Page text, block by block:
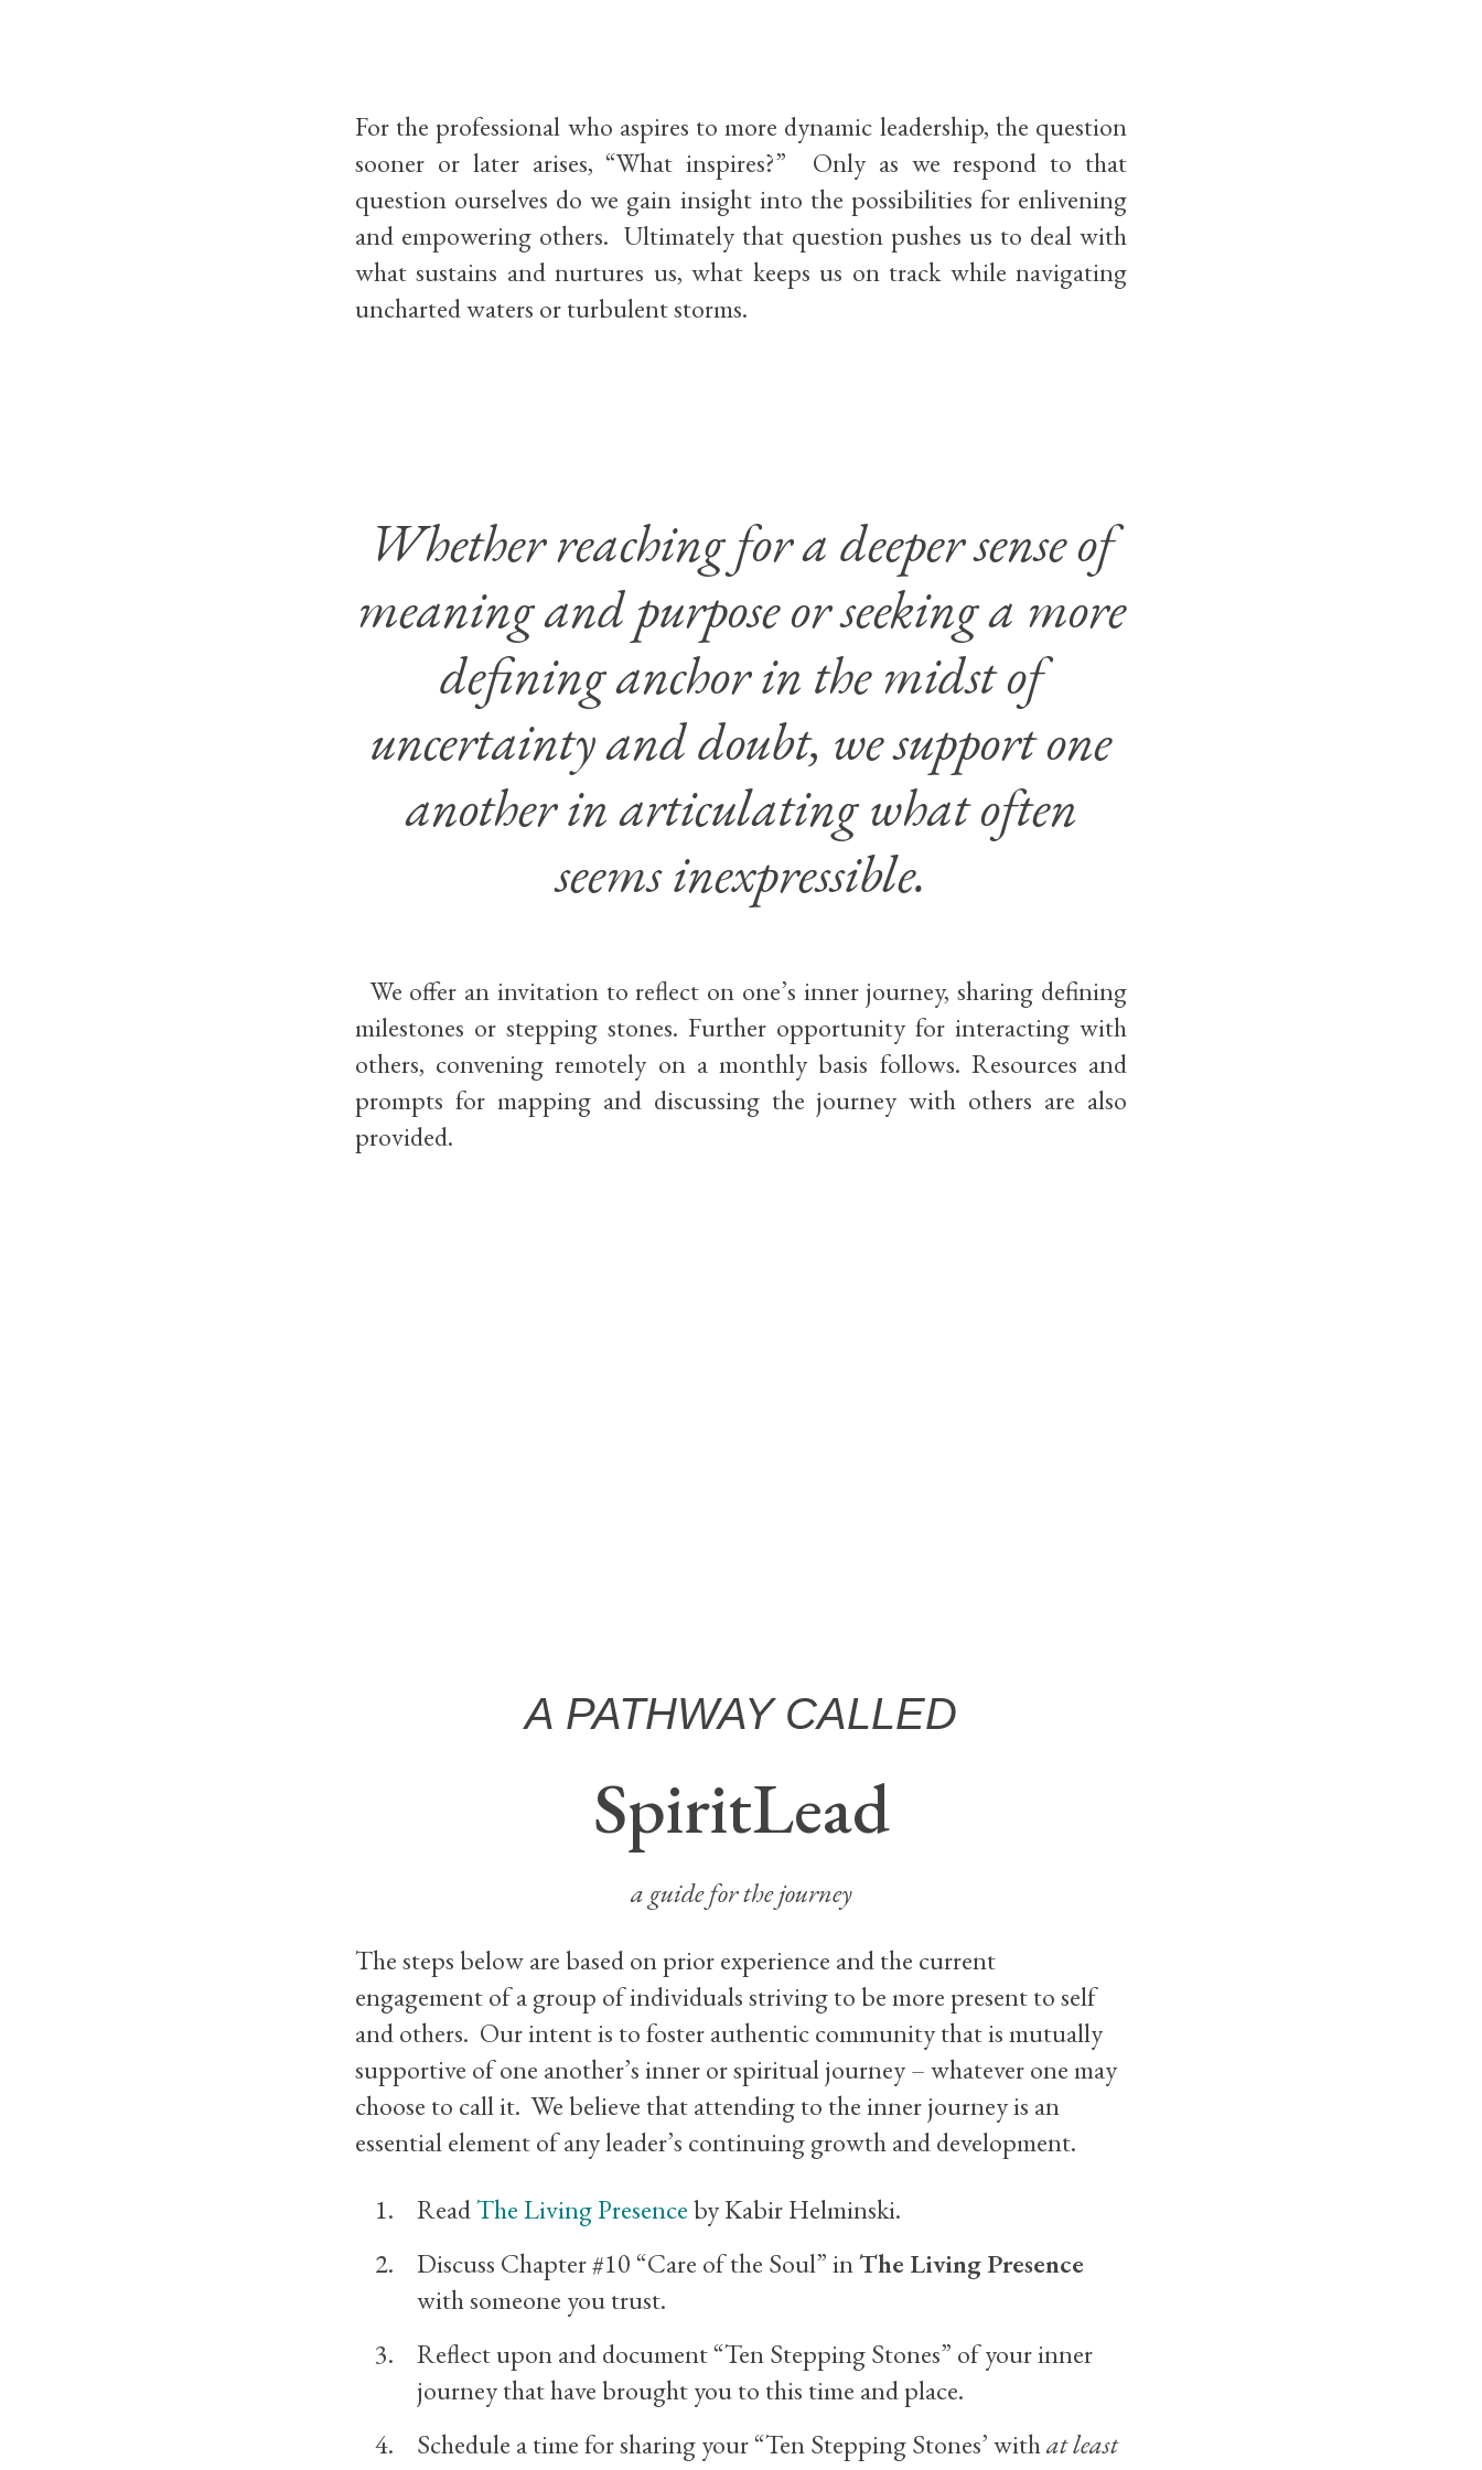
For the professional who aspires to more dynamic leadership, the question
sooner or later arises, “What inspires?” Only as we respond to that
question ourselves do we gain insight into the possibilities for enlivening
and empowering others. Ultimately that question pushes us to deal with
what sustains and nurtures us, what keeps us on track while navigating
uncharted waters or turbulent storms.
Whether reaching for a deeper sense of
meaning and purpose or seeking a more
defining anchor in the midst of
uncertainty and doubt, we support one
another in articulating what often
seems inexpressible.
We offer an invitation to reflect on one’s inner journey, sharing defining
milestones or stepping stones. Further opportunity for interacting with
others, convening remotely on a monthly basis follows. Resources and
prompts for mapping and discussing the journey with others are also
provided.
A PATHWAY CALLED
SpiritLead
a guide for the journey
The steps below are based on prior experience and the current
engagement of a group of individuals striving to be more present to self
and others. Our intent is to foster authentic community that is mutually
supportive of one another’s inner or spiritual journey – whatever one may
choose to call it. We believe that attending to the inner journey is an
essential element of any leader’s continuing growth and development.
ReadThe Living Presenceby Kabir Helminski.
Discuss Chapter #10 “Care of the Soul” inThe Living Presence
with someone you trust.
Reflect upon and document “Ten Stepping Stones” of your inner
journey that have brought you to this time and place.
Schedule a time for sharing your “Ten Stepping Stones’ withat least